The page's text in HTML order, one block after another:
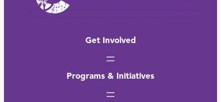
Get Involved
Programs & Initiatives